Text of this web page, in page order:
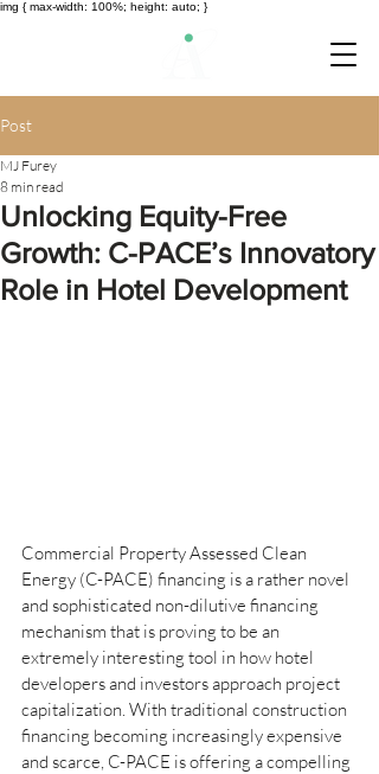
img { max-width: 100%; height: auto; }
Post
Unlocking Equity-Free
Growth: C-PACE’s Innovatory
Role in Hotel Development
MJ Furey
8 min read
Commercial Property Assessed Clean
Energy (C-PACE) financing is a rather novel
and sophisticated non-dilutive financing
mechanism that is proving to be an
extremely interesting tool in how hotel
developers and investors approach project
capitalization. With traditional construction
financing becoming increasingly expensive
and scarce, C-PACE is offering a compelling